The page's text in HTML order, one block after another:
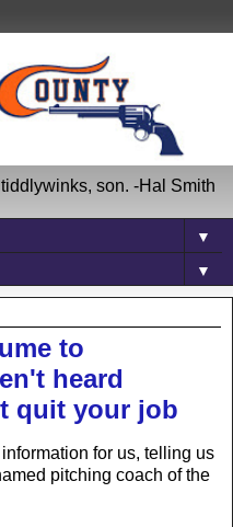
son. -Hal Smith
▼
▼
to
heard
quit your job
for us, telling us
pitching coach of the